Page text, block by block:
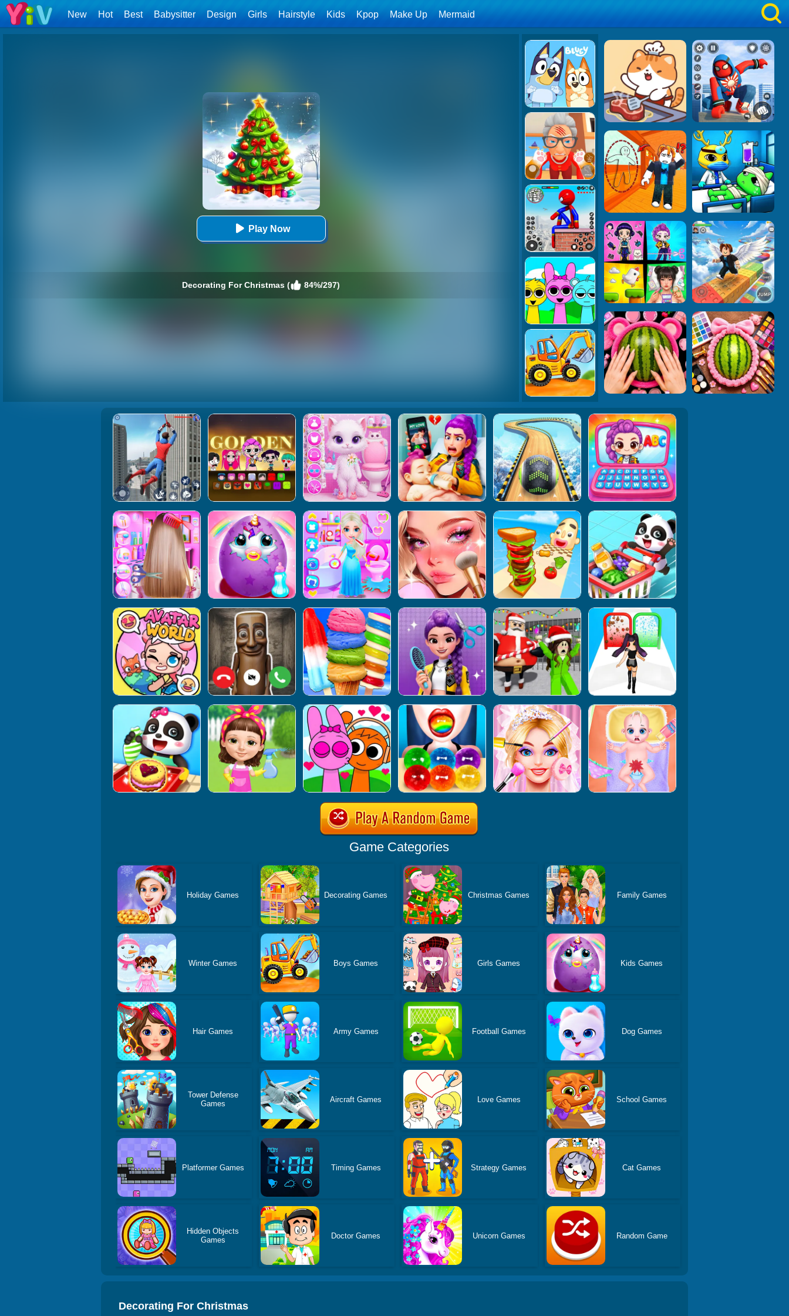
New Hot Best Babysitter Design Girls Hairstyle Kids Kpop Make Up Mermaid
Play Now
Decorating For Christmas ( 84%/297)
Game Categories
Holiday Games Decorating Games Christmas Games Family Games
Winter Games Boys Games Girls Games Kids Games
Hair Games Army Games Football Games Dog Games
Tower Defense
Games
Aircraft Games Love Games School Games
Platformer Games Timing Games Strategy Games Cat Games
Hidden Objects
Games
Doctor Games Unicorn Games Random Game
Decorating For Christmas